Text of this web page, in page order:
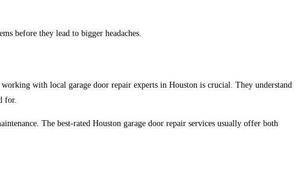
before they lead to bigger headaches.
with local garage door repair experts in Houston is crucial. They understand
for.
The best-rated Houston garage door repair services usually offer both